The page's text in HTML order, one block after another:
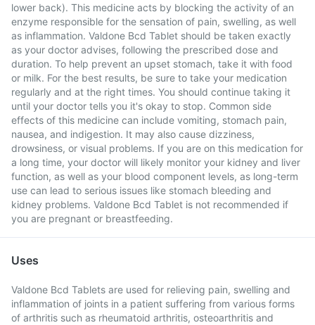
lower back). This medicine acts by blocking the activity of an
enzyme responsible for the sensation of pain, swelling, as well
as inflammation. Valdone Bcd Tablet should be taken exactly
as your doctor advises, following the prescribed dose and
duration. To help prevent an upset stomach, take it with food
or milk. For the best results, be sure to take your medication
regularly and at the right times. You should continue taking it
until your doctor tells you it's okay to stop. Common side
effects of this medicine can include vomiting, stomach pain,
nausea, and indigestion. It may also cause dizziness,
drowsiness, or visual problems. If you are on this medication for
a long time, your doctor will likely monitor your kidney and liver
function, as well as your blood component levels, as long-term
use can lead to serious issues like stomach bleeding and
kidney problems. Valdone Bcd Tablet is not recommended if
you are pregnant or breastfeeding.
Uses
Valdone Bcd Tablets are used for relieving pain, swelling and
inflammation of joints in a patient suffering from various forms
of arthritis such as rheumatoid arthritis, osteoarthritis and